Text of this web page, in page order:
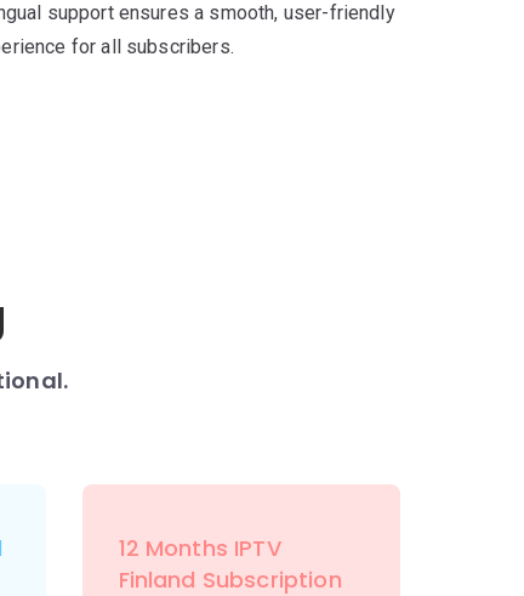
support ensures a smooth, user-friendly
for all subscribers.
12 Months IPTV
Finland Subscription